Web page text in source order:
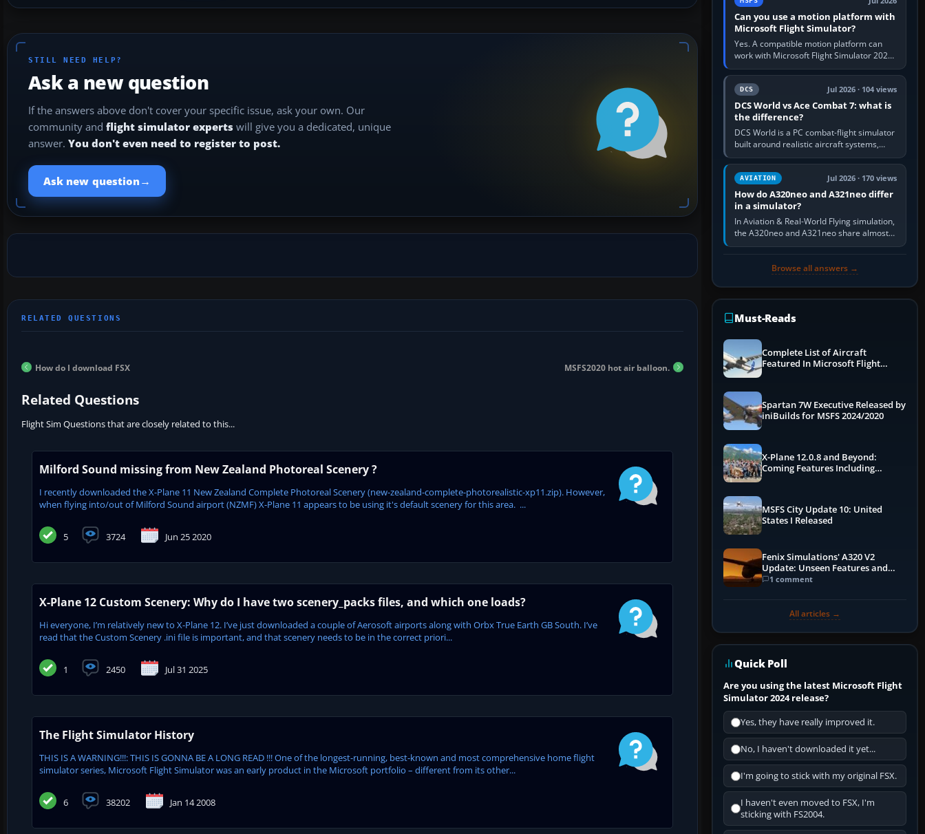
STILL NEED HELP?
Ask a new question
If the answers above don't cover your specific issue, ask your own. Our
community and flight simulator experts will give you a dedicated, unique
answer. You don't even need to register to post.
Ask new question →
How do I download FSX MSFS2020 hot air balloon.
Related Questions
Flight Sim Questions that are closely related to this...
Milford Sound missing from New Zealand Photoreal Scenery ?
I recently downloaded the X-Plane 11 New Zealand Complete Photoreal Scenery (new-zealand-complete-photorealistic-xp11.zip). However,
when flying into/out of Milford Sound airport (NZMF) X-Plane 11 appears to be using it's default scenery for this area. ...
5 3724 Jun 25 2020
X-Plane 12 Custom Scenery: Why do I have two scenery_packs files, and which one loads?
Hi everyone, I’m relatively new to X-Plane 12. I’ve just downloaded a couple of Aerosoft airports along with Orbx True Earth GB South. I’ve
read that the Custom Scenery .ini file is important, and that scenery needs to be in the correct priori...
1 2450 Jul 31 2025
The Flight Simulator History
THIS IS A WARNING!!!: THIS IS GONNA BE A LONG READ !!! One of the longest-running, best-known and most comprehensive home flight
simulator series, Microsoft Flight Simulator was an early product in the Microsoft portfolio – different from its other...
6 38202 Jan 14 2008
Can you use a motion platform with
Microsoft Flight Simulator?
Yes. A compatible motion platform can
work with Microsoft Flight Simulator 2020
or 2024 on a Windows PC, normally
through the platform maker’s…
DCS Jul 2026 · 104 views
DCS World vs Ace Combat 7: what is
the difference?
DCS World is a PC combat-flight simulator
built around realistic aircraft systems,
weapons and procedures; Ace Combat 7
is a fast, cinematic action…
AVIATION Jul 2026 · 170 views
How do A320neo and A321neo differ
in a simulator?
In Aviation & Real-World Flying simulation,
the A320neo and A321neo share almost
the same Airbus cockpit and operating
Browse all answers →
Must-Reads
Complete List of Aircraft
Featured In Microsoft Flight
Spartan 7W Executive Released by
iniBuilds for MSFS 2024/2020
X-Plane 12.0.8 and Beyond:
Coming Features Including
MSFS City Update 10: United
States I Released
Fenix Simulations' A320 V2
Update: Unseen Features and
Performance Enhancements
1 comment
All articles →
Quick Poll
Are you using the latest Microsoft Flight
Simulator 2024 release?
Yes, they have really improved it.
No, I haven't downloaded it yet...
I'm going to stick with my original FSX.
I haven't even moved to FSX, I'm
sticking with FS2004.